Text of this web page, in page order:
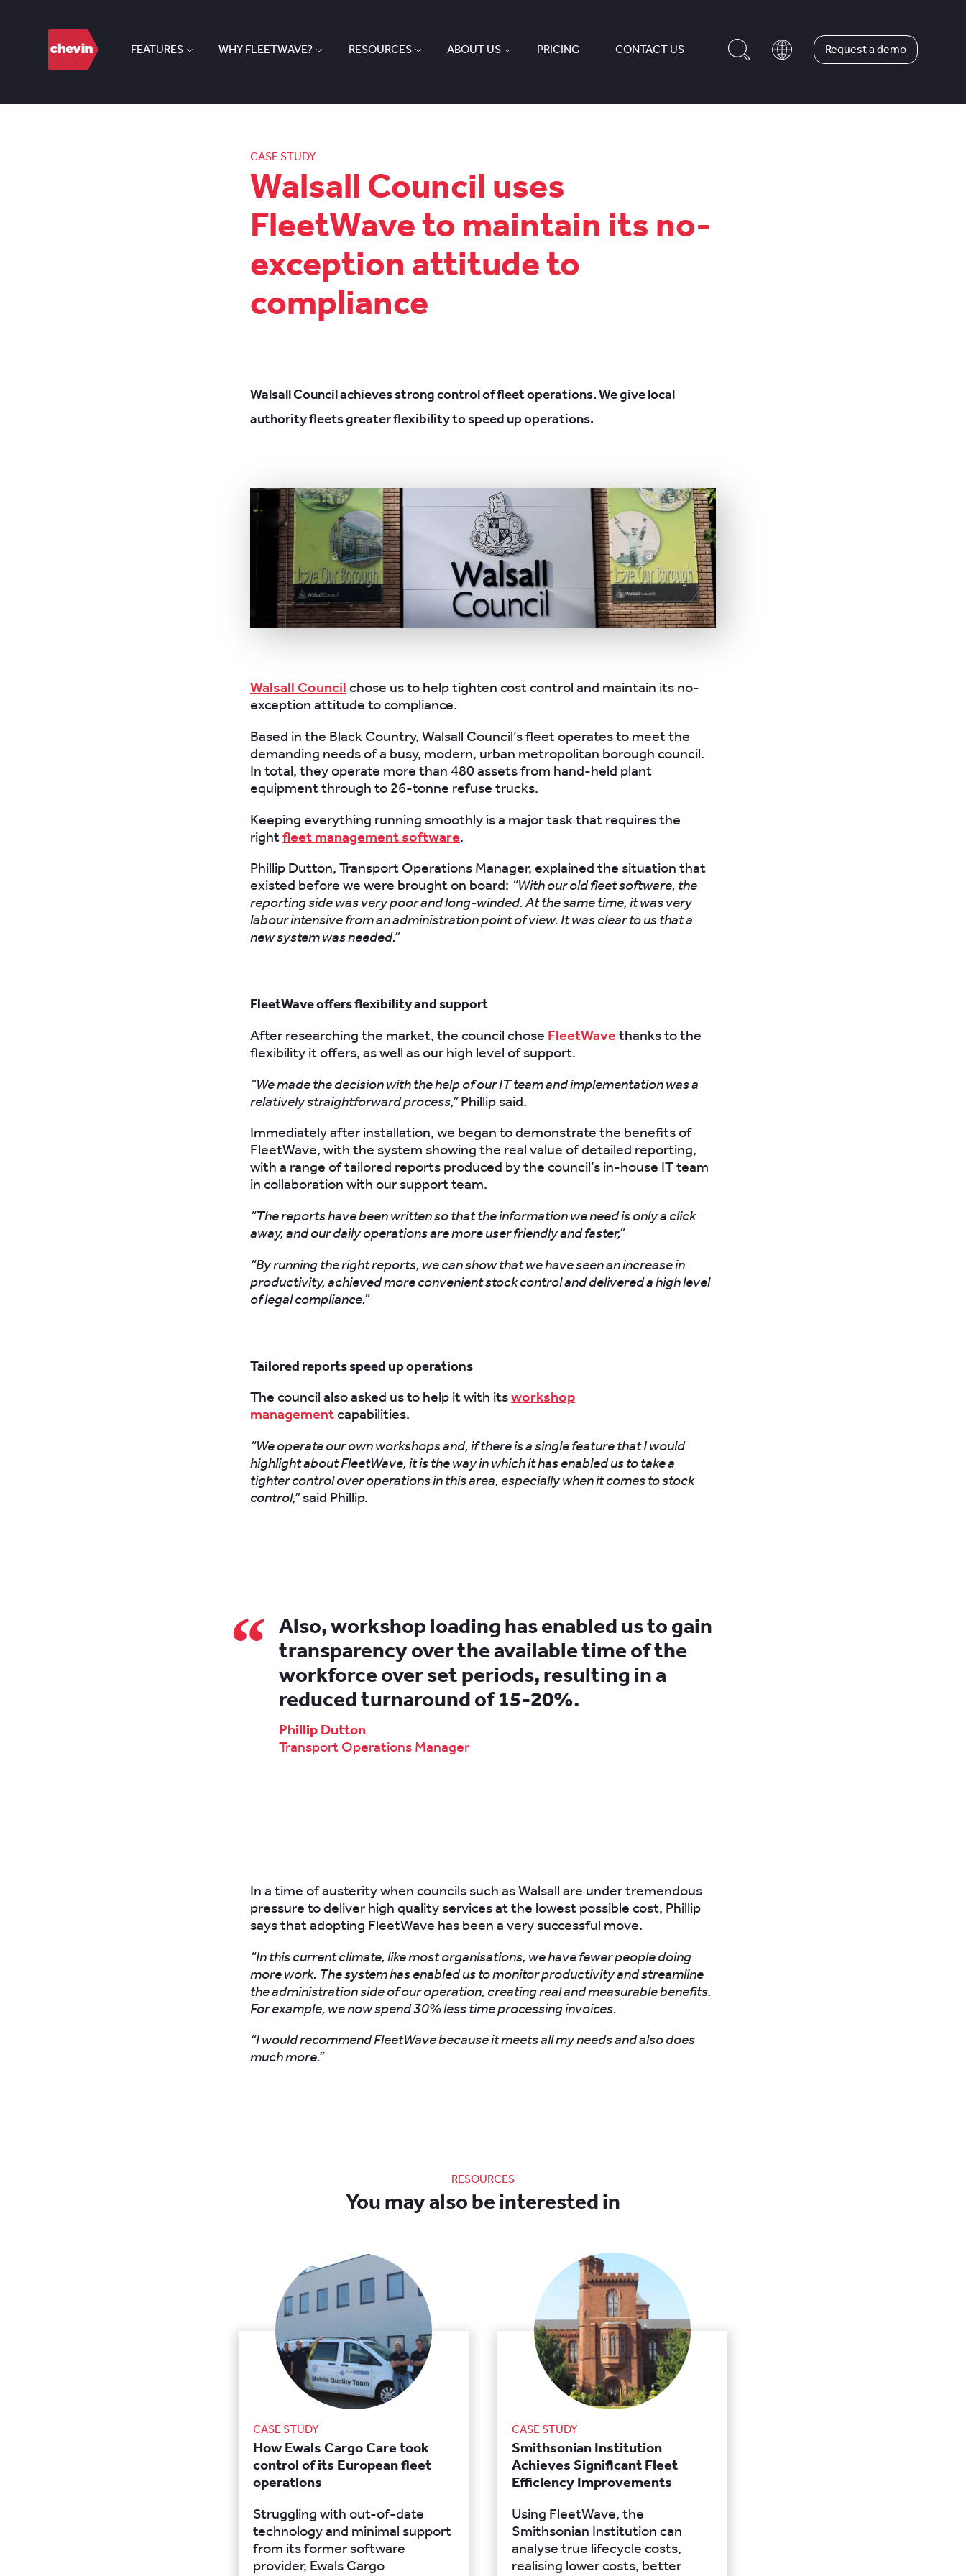
FEATURES WHY FLEETWAVE? RESOURCES ABOUT US PRICING CONTACT US Request a demo
CASE STUDY
Walsall Council uses
FleetWave to maintain its no-
exception attitude to
compliance
Walsall Council achieves strong control of fleet operations. We give local
authority fleets greater flexibility to speed up operations.
Walsall Council chose us to help tighten cost control and maintain its no-
exception attitude to compliance.
Based in the Black Country, Walsall Council’s fleet operates to meet the
demanding needs of a busy, modern, urban metropolitan borough council.
In total, they operate more than 480 assets from hand-held plant
equipment through to 26-tonne refuse trucks.
Keeping everything running smoothly is a major task that requires the
rightfleet management software.
Phillip Dutton, Transport Operations Manager, explained the situation that
existed before we were brought on board: “With our old fleet software, the
reporting side was very poor and long-winded. At the same time, it was very
labour intensive from an administration point of view. It was clear to us that a
new system was needed.”
FleetWave offers flexibility and support
After researching the market, the council chose FleetWave thanks to the
flexibility it offers, as well as our high level of support.
“We made the decision with the help of our IT team and implementation was a
relatively straightforward process,”Phillip said.
Immediately after installation, we began to demonstrate the benefits of
FleetWave, with the system showing the real value of detailed reporting,
with a range of tailored reports produced by the council’s in-house IT team
in collaboration with our support team.
“The reports have been written so that the information we need is only a click
away, and our daily operations are more user friendly and faster,”
“By running the right reports, we can show that we have seen an increase in
productivity, achieved more convenient stock control and delivered a high level
of legal compliance.”
Tailored reports speed up operations
The council also asked us to help it with itsworkshop
managementcapabilities.
“We operate our own workshops and, if there is a single feature that I would
highlight about FleetWave, it is the way in which it has enabled us to take a
tighter control over operations in this area, especially when it comes to stock
control,”said Phillip.
Also, workshop loading has enabled us to gain
transparency over the available time of the
workforce over set periods, resulting in a
reduced turnaround of 15-20%.
Phillip Dutton
Transport Operations Manager
In a time of austerity when councils such as Walsall are under tremendous
pressure to deliver high quality services at the lowest possible cost, Phillip
says that adopting FleetWave has been a very successful move.
“In this current climate, like most organisations, we have fewer people doing
more work. The system has enabled us to monitor productivity and streamline
the administration side of our operation, creating real and measurable benefits.
For example, we now spend 30% less time processing invoices.
“I would recommend FleetWave because it meets all my needs and also does
much more.”
RESOURCES
You may also be interested in
CASE STUDY
How Ewals Cargo Care took
control of its European fleet
operations
Struggling with out-of-date
technology and minimal support
from its former software
provider, Ewals Cargo
CASE STUDY
Smithsonian Institution
Achieves Significant Fleet
Efficiency Improvements
Using FleetWave, the
Smithsonian Institution can
analyse true lifecycle costs,
realising lower costs, better